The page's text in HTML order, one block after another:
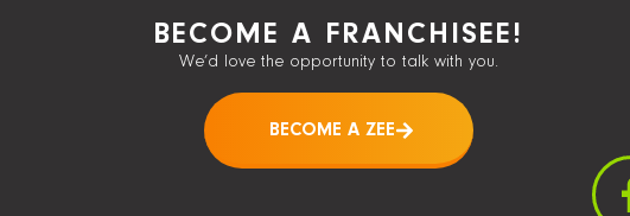
BECOME A FRANCHISEE!
We’d love the opportunity to talk with you.
BECOME A ZEE